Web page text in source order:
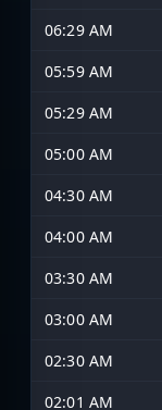
06:29 AM
05:59 AM
05:29 AM
05:00 AM
04:30 AM
04:00 AM
03:30 AM
03:00 AM
02:30 AM
02:01 AM